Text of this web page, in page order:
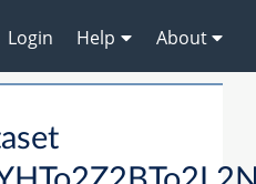
Login Help About